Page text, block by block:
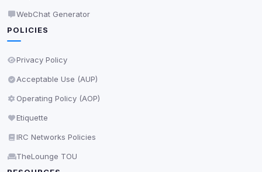
WebChat Generator
POLICIES
Privacy Policy
Acceptable Use (AUP)
Operating Policy (AOP)
Etiquette
IRC Networks Policies
TheLounge TOU